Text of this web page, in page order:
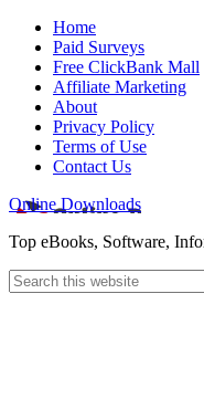
Home
Paid Surveys
Free ClickBank Mall
Affiliate Marketing
About
Privacy Policy
Terms of Use
Contact Us
Online Downloads
Top eBooks, Software,